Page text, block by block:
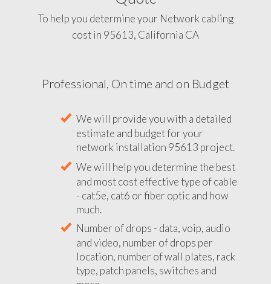
To help you determine your Network cabling
cost in 95613, California CA
Professional, On time and on Budget
We will provide you with a detailed
estimate and budget for your
network installation 95613 project.
We will help you determine the best
and most cost effective type of cable
- cat5e, cat6 or fiber optic and how
much.
Number of drops - data, voip, audio
and video, number of drops per
location, number of wall plates, rack
type, patch panels, switches and